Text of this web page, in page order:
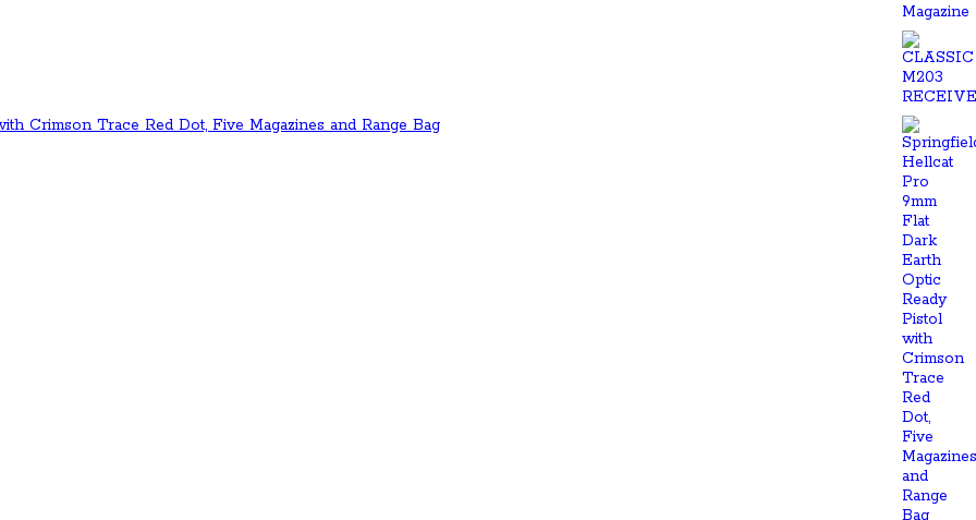
Crimson Trace Red Dot, Five Magazines and Range Bag